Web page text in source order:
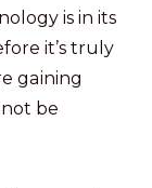
is in its
it’s truly
gaining
be